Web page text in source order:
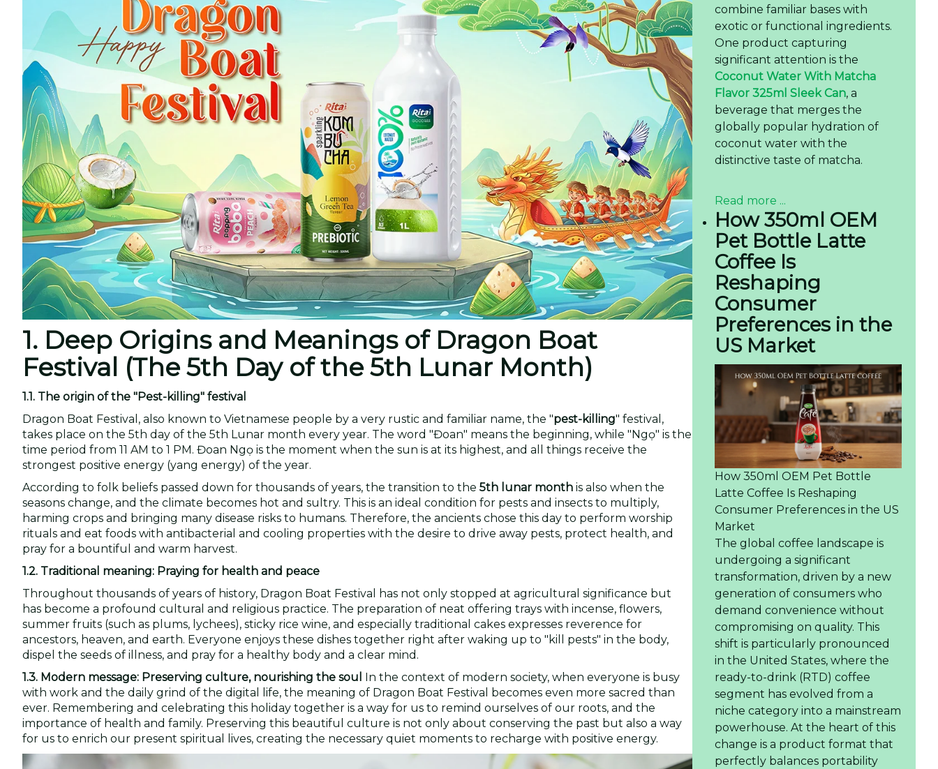
1. Deep Origins and Meanings of Dragon Boat
Festival (The 5th Day of the 5th Lunar Month)
1.1. The origin of the "Pest-killing" festival
Dragon Boat Festival, also known to Vietnamese people by a very rustic and familiar name, the "pest-killing" festival,
takes place on the 5th day of the 5th Lunar month every year. The word "Đoan" means the beginning, while "Ngọ" is the
time period from 11 AM to 1 PM. Đoan Ngọ is the moment when the sun is at its highest, and all things receive the
strongest positive energy (yang energy) of the year.
According to folk beliefs passed down for thousands of years, the transition to the 5th lunar month is also when the
seasons change, and the climate becomes hot and sultry. This is an ideal condition for pests and insects to multiply,
harming crops and bringing many disease risks to humans. Therefore, the ancients chose this day to perform worship
rituals and eat foods with antibacterial and cooling properties with the desire to drive away pests, protect health, and
pray for a bountiful and warm harvest.
1.2. Traditional meaning: Praying for health and peace
Throughout thousands of years of history, Dragon Boat Festival has not only stopped at agricultural significance but
has become a profound cultural and religious practice. The preparation of neat offering trays with incense, flowers,
summer fruits (such as plums, lychees), sticky rice wine, and especially traditional cakes expresses reverence for
ancestors, heaven, and earth. Everyone enjoys these dishes together right after waking up to "kill pests" in the body,
dispel the seeds of illness, and pray for a healthy body and a clear mind.
1.3. Modern message: Preserving culture, nourishing the soul In the context of modern society, when everyone is busy
with work and the daily grind of the digital life, the meaning of Dragon Boat Festival becomes even more sacred than
ever. Remembering and celebrating this holiday together is a way for us to remind ourselves of our roots, and the
importance of health and family. Preserving this beautiful culture is not only about conserving the past but also a way
for us to enrich our present spiritual lives, creating the necessary quiet moments to recharge with positive energy.
combine familiar bases with
exotic or functional ingredients.
One product capturing
significant attention is the
Coconut Water With Matcha
Flavor 325ml Sleek Can, a
beverage that merges the
globally popular hydration of
coconut water with the
distinctive taste of matcha.
Read more ...
How 350ml OEM
Pet Bottle Latte
Coffee Is
Reshaping
Consumer
Preferences in the
US Market
How 350ml OEM Pet Bottle
Latte Coffee Is Reshaping
Consumer Preferences in the US
Market
The global coffee landscape is
undergoing a significant
transformation, driven by a new
generation of consumers who
demand convenience without
compromising on quality. This
shift is particularly pronounced
in the United States, where the
ready-to-drink (RTD) coffee
segment has evolved from a
niche category into a mainstream
powerhouse. At the heart of this
change is a product format that
perfectly balances portability